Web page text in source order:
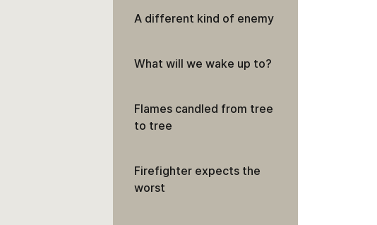
A different kind of enemy
What will we wake up to?
Flames candled from tree
to tree
Firefighter expects the
worst